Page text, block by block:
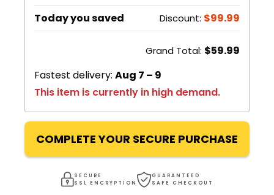
Today you saved Discount: $99.99
Grand Total: $59.99
Fastest delivery: Aug 7 – 9
This item is currently in high demand.
COMPLETE YOUR SECURE PURCHASE
SECURE
SSL ENCRYPTION
GUARANTEED
SAFE CHECKOUT